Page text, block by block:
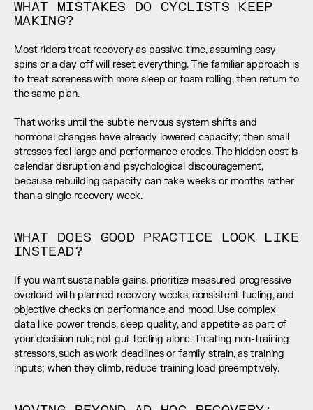
WHAT MISTAKES DO CYCLISTS KEEP
MAKING?
Most riders treat recovery as passive time, assuming easy
spins or a day off will reset everything. The familiar approach is
to treat soreness with more sleep or foam rolling, then return to
the same plan.
That works until the subtle nervous system shifts and
hormonal changes have already lowered capacity; then small
stresses feel large and performance erodes. The hidden cost is
calendar disruption and psychological discouragement,
because rebuilding capacity can take weeks or months rather
than a single recovery week.
WHAT DOES GOOD PRACTICE LOOK LIKE
INSTEAD?
If you want sustainable gains, prioritize measured progressive
overload with planned recovery weeks, consistent fueling, and
objective checks on performance and mood. Use complex
data like power trends, sleep quality, and appetite as part of
your decision rule, not gut feeling alone. Treating non-training
stressors, such as work deadlines or family strain, as training
inputs; when they climb, reduce training load preemptively.